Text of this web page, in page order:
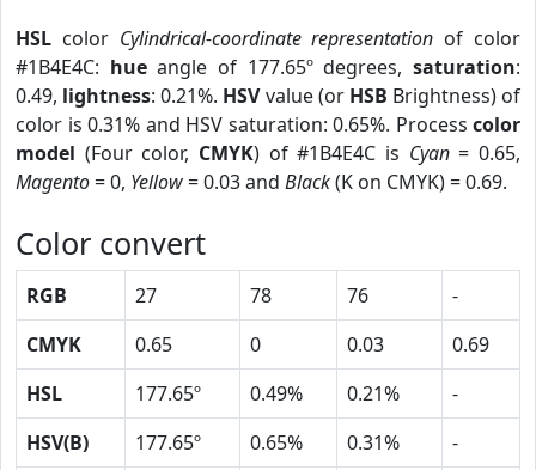
HSL color Cylindrical-coordinate representation of color
#1B4E4C: hueangle of 177.65º degrees,saturation:
0.49, lightness: 0.21%. HSVvalue (or HSB Brightness) of
color is 0.31% and HSV saturation: 0.65%. Process color
model (Four color, CMYK) of #1B4E4C is Cyan= 0.65,
Magento= 0, Yellow= 0.03 and Black(K on CMYK) = 0.69.
Color convert
RGB 27 78 76
-
CMYK
0.65 0 0.03
0.69
HSL
177.65º 0.49% 0.21%
-
HSV(B)
177.65º 0.65% 0.31%
-